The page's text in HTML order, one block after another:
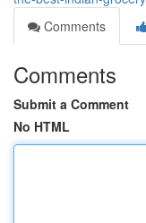
Comments
Comments
Submit a Comment
No HTML